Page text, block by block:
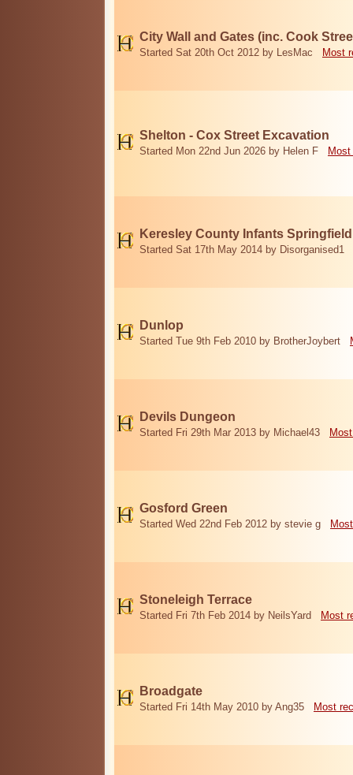
City Wall and Gates (inc. Cook
Started Sat 20th Oct 2012 by LesMac Most
Shelton - Cox Street Excavation
Started Mon 22nd Jun 2026 by Helen F
Keresley County Infants
Started Sat 17th May 2014 by Disorganised1
Dunlop
Started Tue 9th Feb 2010 by BrotherJoybert
Devils Dungeon
Started Fri 29th Mar 2013 by Michael43
Gosford Green
Started Wed 22nd Feb 2012 by stevie g
Stoneleigh Terrace
Started Fri 7th Feb 2014 by NeilsYard Most
Broadgate
Started Fri 14th May 2010 by Ang35 Most